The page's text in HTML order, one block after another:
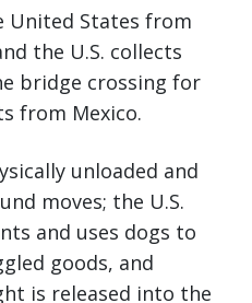
States from
the U.S. collects
bridge crossing for
from Mexico.
unloaded and
moves; the U.S.
and uses dogs to
goods, and
is released into the